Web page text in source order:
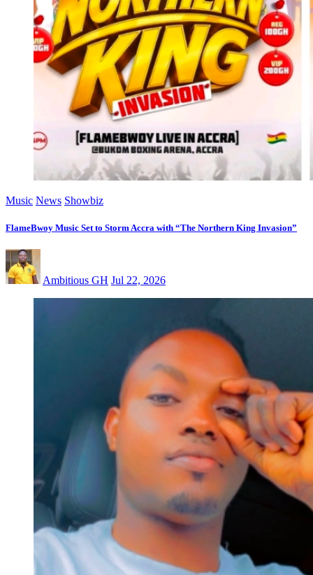
Music News Showbiz
FlameBwoy Music Set to Storm Accra with “The Northern King Invasion”
Ambitious GH Jul 22, 2026